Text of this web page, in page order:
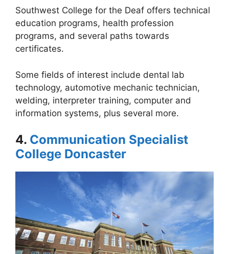
Southwest College for the Deaf offers technical
education programs, health profession
programs, and several paths towards
certificates.
Some fields of interest include dental lab
technology, automotive mechanic technician,
welding, interpreter training, computer and
information systems, plus several more.
4. Communication Specialist
College Doncaster